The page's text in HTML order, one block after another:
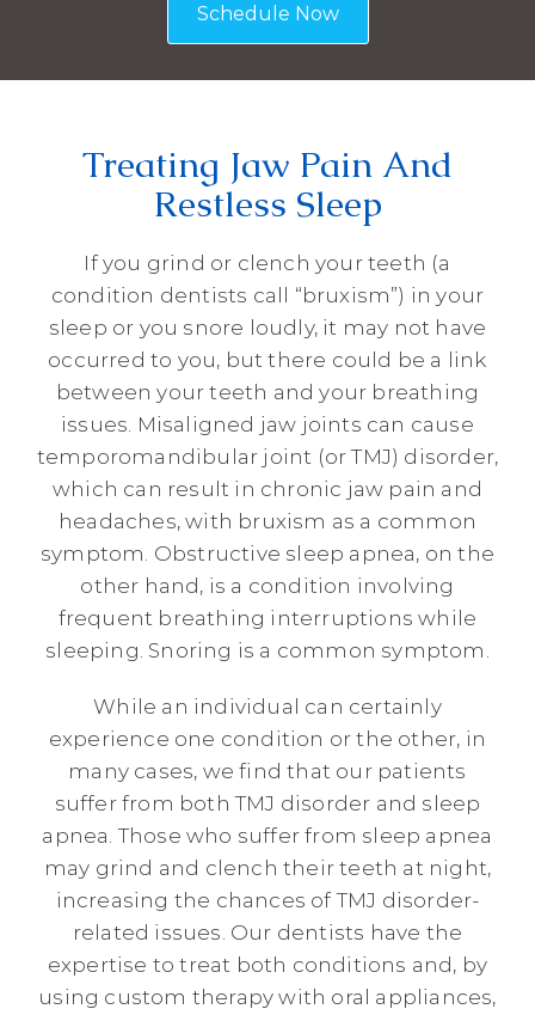
Schedule Now
Treating Jaw Pain And
Restless Sleep
If you grind or clench your teeth (a
condition dentists call “bruxism”) in your
sleep or you snore loudly, it may not have
occurred to you, but there could be a link
between your teeth and your breathing
issues. Misaligned jaw joints can cause
temporomandibular joint (or TMJ) disorder,
which can result in chronic jaw pain and
headaches, with bruxism as a common
symptom. Obstructive sleep apnea, on the
other hand, is a condition involving
frequent breathing interruptions while
sleeping. Snoring is a common symptom.
While an individual can certainly
experience one condition or the other, in
many cases, we find that our patients
suffer from both TMJ disorder and sleep
apnea. Those who suffer from sleep apnea
may grind and clench their teeth at night,
increasing the chances of TMJ disorder-
related issues. Our dentists have the
expertise to treat both conditions and, by
using custom therapy with oral appliances,